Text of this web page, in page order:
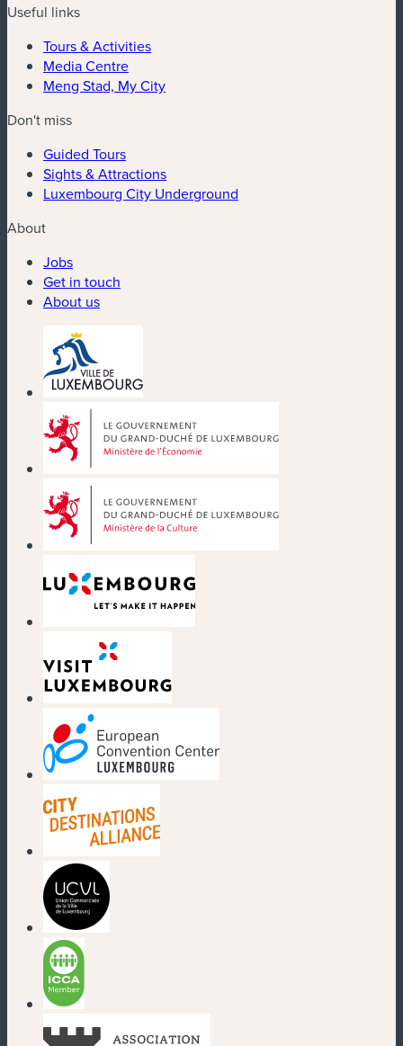
Useful links
Tours & Activities
Media Centre
Meng Stad, My City
Don't miss
Guided Tours
Sights & Attractions
Luxembourg City Underground
About
Jobs
Get in touch
About us